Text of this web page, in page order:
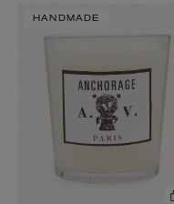
HANDMADE